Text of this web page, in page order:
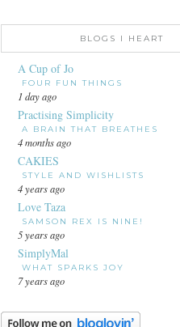
BLOGS I HEART
A Cup of Jo
FOUR FUN THINGS
1 day ago
Practising Simplicity
A BRAIN THAT BREATHES
4 months ago
CAKIES
STYLE AND WISHLISTS
4 years ago
Love Taza
SAMSON REX IS NINE!
5 years ago
SimplyMal
WHAT SPARKS JOY
7 years ago